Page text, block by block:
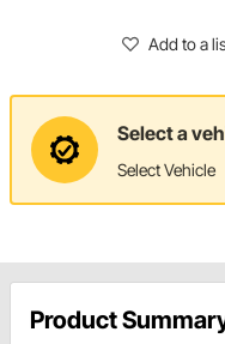
Add to a
Select a
Select Vehicle
Product